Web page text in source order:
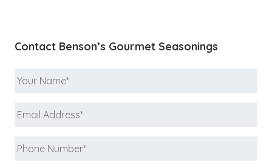
Contact Benson’s Gourmet Seasonings
Your
Name *
Email
Address *
Phone
Number *